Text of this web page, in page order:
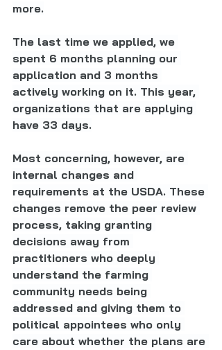
more.
The last time we applied, we
spent 6 months planning our
application and 3 months
actively working on it. This year,
organizations that are applying
have 33 days.
Most concerning, however, are
internal changes and
requirements at the USDA. These
changes remove the peer review
process, taking granting
decisions away from
practitioners who deeply
understand the farming
community needs being
addressed and giving them to
political appointees who only
care about whether the plans are